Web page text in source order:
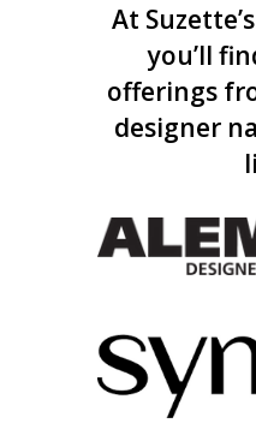
At
you’ll
offerings
designer